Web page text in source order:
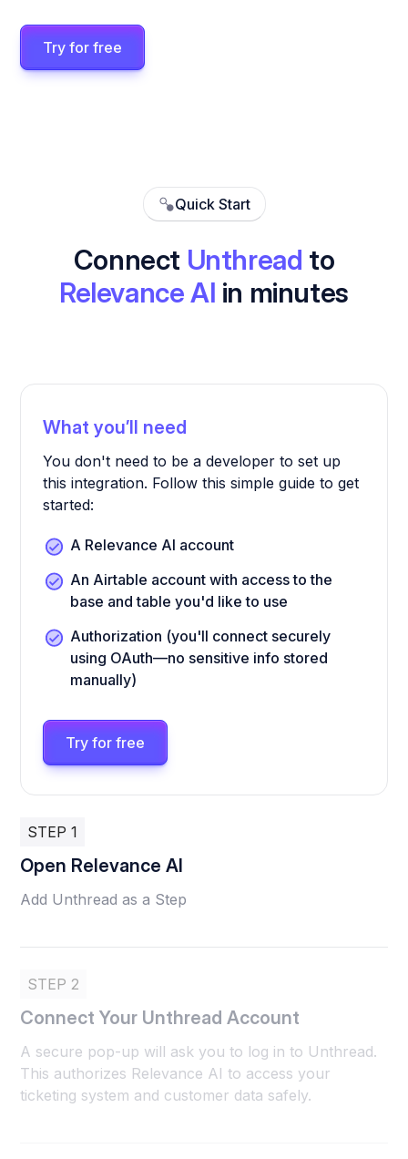
Try for free
Quick Start
Connect Unthread to
Relevance AI in minutes
What you’ll need
You don't need to be a developer to set up
this integration. Follow this simple guide to get
started:
A Relevance AI account
An Airtable account with access to the
base and table you'd like to use
Authorization (you'll connect securely
using OAuth—no sensitive info stored
manually)
Try for free
STEP 1
Open Relevance AI
Add Unthread as a Step
STEP 2
Connect Your Unthread Account
A secure pop-up will ask you to log in to Unthread.
This authorizes Relevance AI to access your
ticketing system and customer data safely.